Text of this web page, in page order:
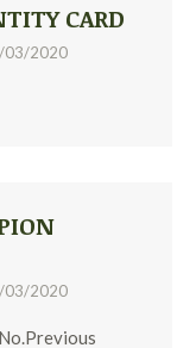
CARD
03/2020
03/2020